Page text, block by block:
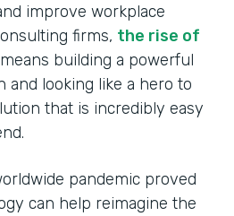
improve workplace
firms, the rise of
means building a powerful
and looking like a hero to
that is incredibly easy
pandemic proved
can help reimagine the